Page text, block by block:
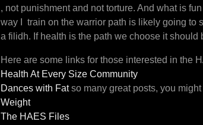
, not punishment and not torture. And what is
way I train on the warrior path is likely going to
a filidh. If health is the path we choose it
Here are some links for those interested in the
Health At Every Size Community
Dances with Fatso many great posts, you
Weight
The HAES Files